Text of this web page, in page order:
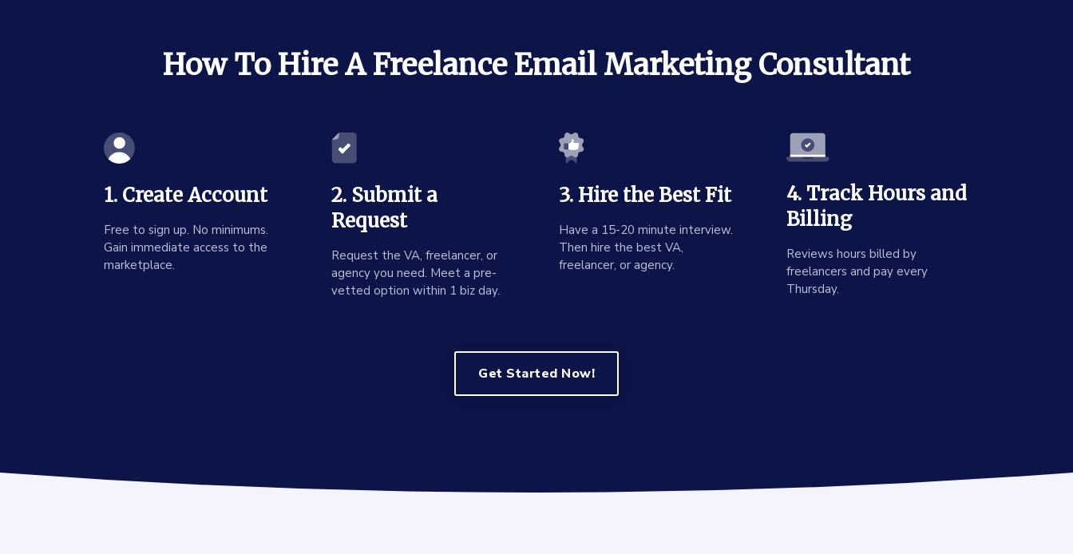
How To Hire A Freelance Email Marketing Consultant
1. Create Account
Free to sign up. No minimums.
Gain immediate access to the
marketplace.
2. Submit a
Request
Request the VA, freelancer, or
agency you need. Meet a pre-
vetted option within 1 biz day.
3. Hire the Best Fit
Have a 15-20 minute interview.
Then hire the best VA,
freelancer, or agency.
4. Track Hours and
Billing
Reviews hours billed by
freelancers and pay every
Thursday.
Get Started Now!